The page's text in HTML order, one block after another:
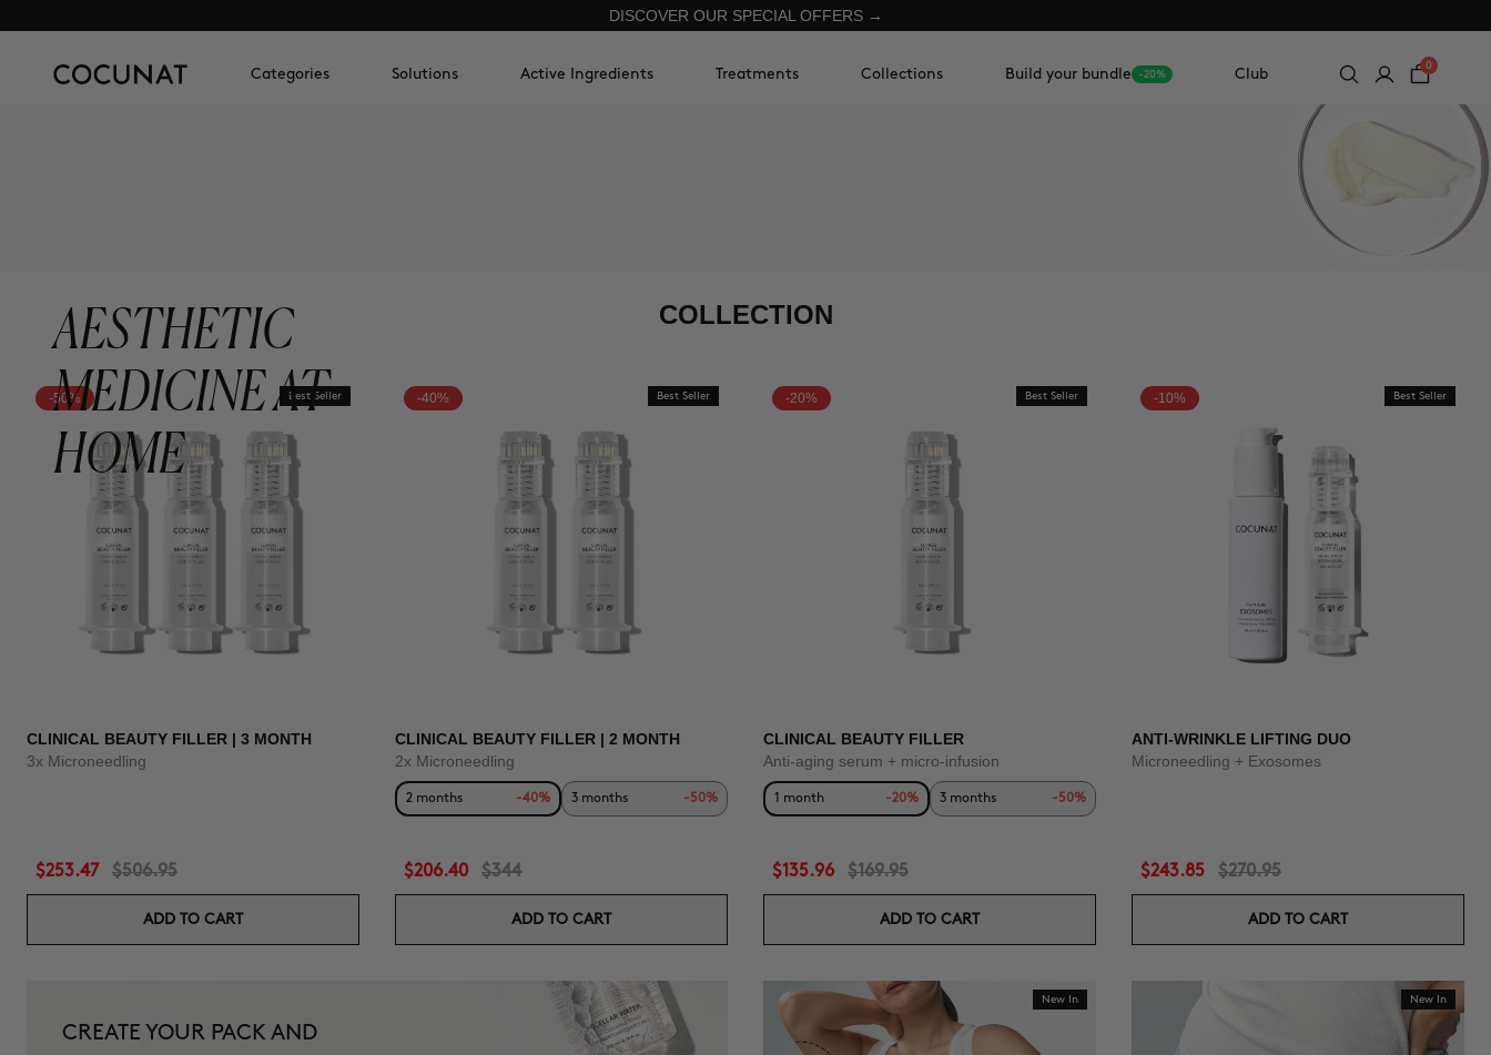
DISCOVER OUR SPECIAL OFFERS →
Categories Solutions Active Ingredients Treatments Collections Build your bundle -20% Club
0
AESTHETIC
MEDICINE AT
HOME
COLLECTION
-50% Best Seller
CLINICAL BEAUTY FILLER | 3 MONTH
3x Microneedling
$253.47 $506.95
ADD TO CART
-40% Best Seller
CLINICAL BEAUTY FILLER | 2 MONTH
2x Microneedling
2 months -40% 3 months -50%
$206.40 $344
ADD TO CART
-20% Best Seller
CLINICAL BEAUTY FILLER
Anti-aging serum + micro-infusion
1 month -20% 3 months -50%
$135.96 $169.95
ADD TO CART
-10% Best Seller
ANTI-WRINKLE LIFTING DUO
Microneedling + Exosomes
$243.85 $270.95
ADD TO CART
CREATE YOUR PACK AND
New In New In